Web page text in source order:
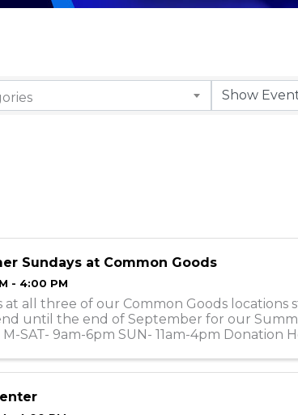
Sundays at Common Goods
- 4:00 PM
at all three of our Common Goods locations
until the end of September for our
M-SAT- 9am-6pm SUN- 11am-4pm Donation